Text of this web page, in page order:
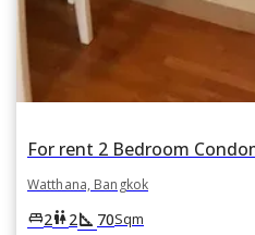
Watthana, Bangkok
king_bed2wc2square_foot 70Sqm